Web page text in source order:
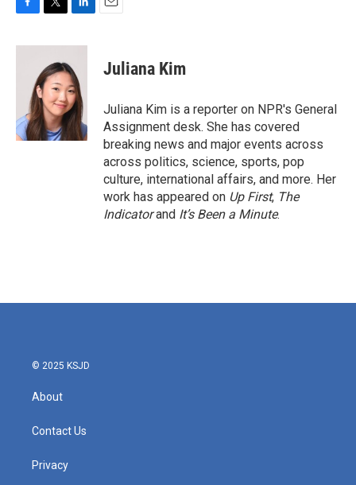
c
k
i
t
t
e
r
n
k
e
d
I
n
Juliana Kim
Juliana Kim is a reporter on NPR's General
Assignment desk. She has covered
breaking news and major events across
across politics, science, sports, pop
culture, international affairs, and more. Her
work has appeared on Up First, The
Indicatorand It’s Been a Minute.
© 2025 KSJD
About
Contact Us
Privacy